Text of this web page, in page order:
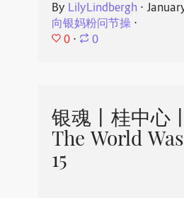
By LilyLindbergh ⋅
向银妈粉问节操⋅
0 ⋅ 0
银魂丨桂中心
The World
15